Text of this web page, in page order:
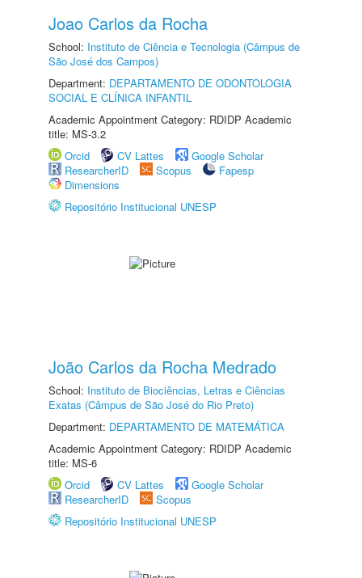
Joao Carlos da Rocha
School: Instituto de Ciência e Tecnologia (Câmpus de
São José dos Campos)
Department: DEPARTAMENTO DE ODONTOLOGIA
SOCIAL E CLÍNICA INFANTIL
Academic Appointment Category: RDIDP Academic
title: MS-3.2
Orcid
CV Lattes
Google Scholar
ResearcherID
Scopus
Fapesp
Dimensions
Repositório Institucional UNESP
João Carlos da Rocha Medrado
School: Instituto de Biociências, Letras e Ciências
Exatas (Câmpus de São José do Rio Preto)
Department: DEPARTAMENTO DE MATEMÁTICA
Academic Appointment Category: RDIDP Academic
title: MS-6
Orcid
CV Lattes
Google Scholar
ResearcherID
Scopus
Repositório Institucional UNESP